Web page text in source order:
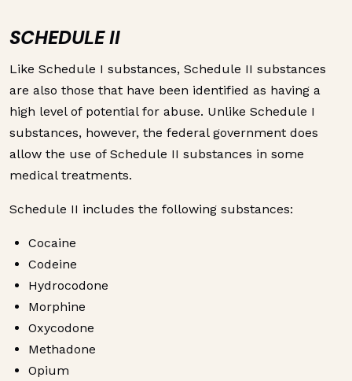
SCHEDULE II
Like Schedule I substances, Schedule II substances
are also those that have been identified as having a
high level of potential for abuse. Unlike Schedule I
substances, however, the federal government does
allow the use of Schedule II substances in some
medical treatments.
Schedule II includes the following substances:
Cocaine
Codeine
Hydrocodone
Morphine
Oxycodone
Methadone
Opium